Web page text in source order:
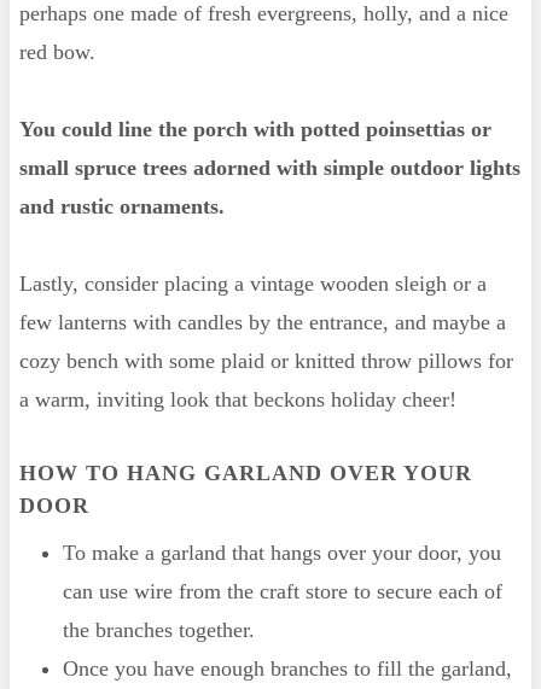
perhaps one made of fresh evergreens, holly, and a nice
red bow.
You could line the porch with potted poinsettias or
small spruce trees adorned with simple outdoor lights
and rustic ornaments.
Lastly, consider placing a vintage wooden sleigh or a
few lanterns with candles by the entrance, and maybe a
cozy bench with some plaid or knitted throw pillows for
a warm, inviting look that beckons holiday cheer!
HOW TO HANG GARLAND OVER YOUR
DOOR
To make a garland that hangs over your door, you
can use wire from the craft store to secure each of
the branches together.
Once you have enough branches to fill the garland,